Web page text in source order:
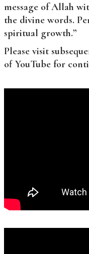
message of Allah
the divine words.
spiritual growth.”
Please visit
of YouTube for